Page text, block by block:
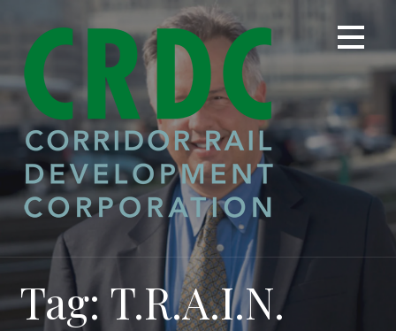
content
Tag: T.R.A.I.N.